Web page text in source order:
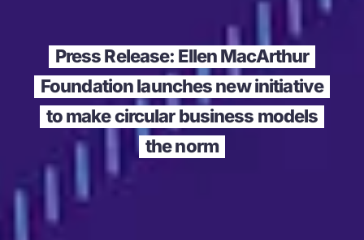
Press Release: Ellen MacArthur
Foundation launches new initiative
to make circular business models
the norm